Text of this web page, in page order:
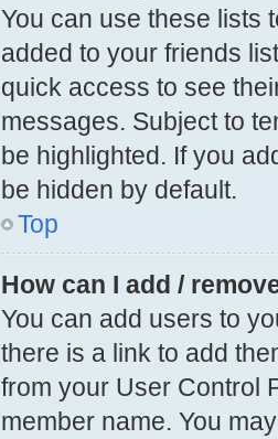
You can use these lists
added to your friends
quick access to see
messages. Subject to
be highlighted. If you
be hidden by default.
Top
How can I add /
You can add users to
there is a link to add
from your User Control
member name. You